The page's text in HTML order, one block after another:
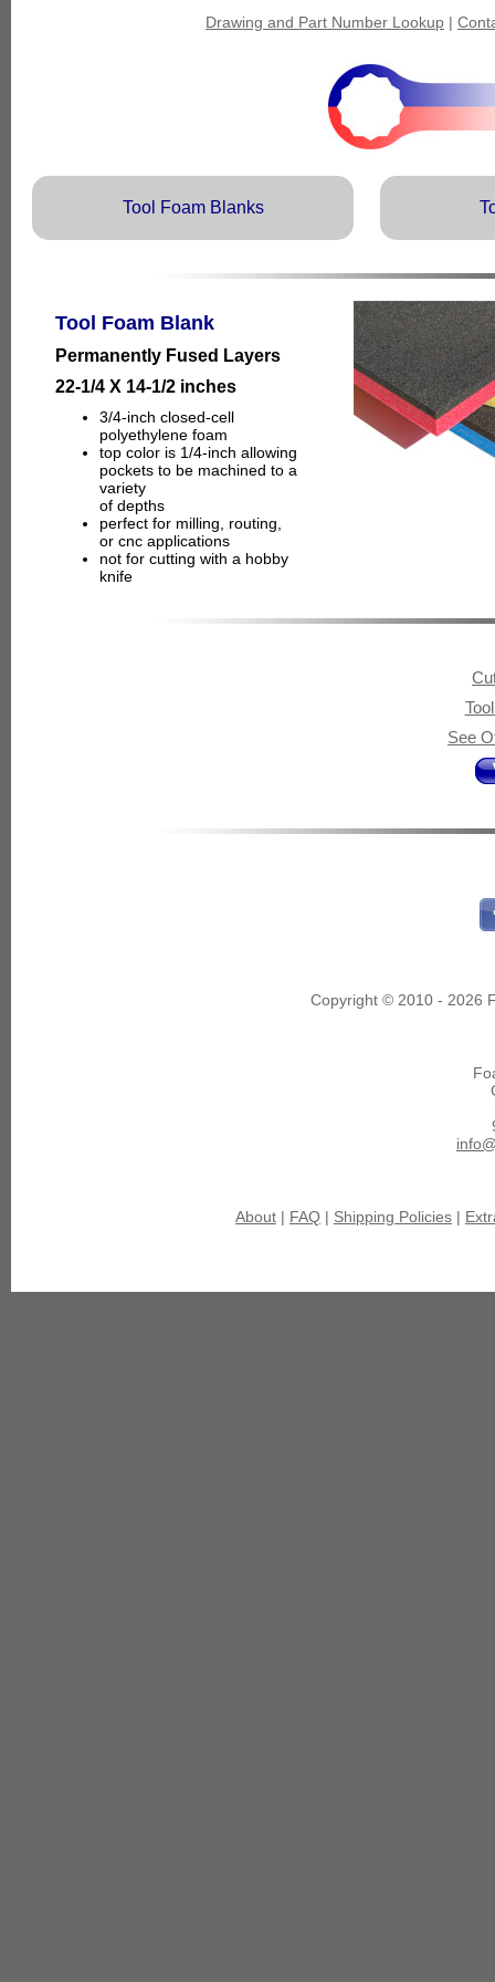
Drawing and Part Number Lookup |
Tool Foam Blanks
Tool Foam Blank
Permanently Fused Layers
22-1/4 X 14-1/2 inches
3/4-inch closed-cell
polyethylene foam
top color is 1/4-inch allowing
pockets to be machined to a
variety
of depths
perfect for milling, routing,
or cnc applications
not for cutting with a hobby
knife
See
Copyright © 2010 - 2026
About | FAQ | Shipping Policies |